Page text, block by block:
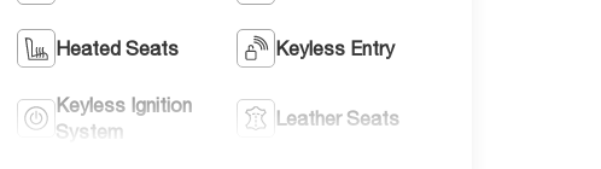
Heated Seats Keyless Entry
Keyless Ignition
System
Leather Seats